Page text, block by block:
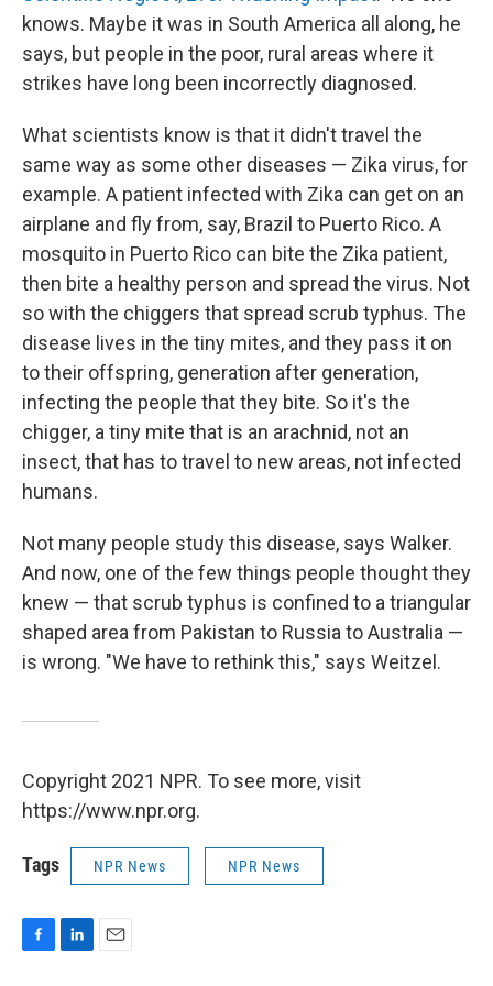
knows. Maybe it was in South America all along, he
says, but people in the poor, rural areas where it
strikes have long been incorrectly diagnosed.
What scientists know is that it didn't travel the
same way as some other diseases — Zika virus, for
example. A patient infected with Zika can get on an
airplane and fly from, say, Brazil to Puerto Rico. A
mosquito in Puerto Rico can bite the Zika patient,
then bite a healthy person and spread the virus. Not
so with the chiggers that spread scrub typhus. The
disease lives in the tiny mites, and they pass it on
to their offspring, generation after generation,
infecting the people that they bite. So it's the
chigger, a tiny mite that is an arachnid, not an
insect, that has to travel to new areas, not infected
humans.
Not many people study this disease, says Walker.
And now, one of the few things people thought they
knew — that scrub typhus is confined to a triangular
shaped area from Pakistan to Russia to Australia —
is wrong. "We have to rethink this," says Weitzel.
Copyright 2021 NPR. To see more, visit
https://www.npr.org.
Tags NPR News NPR News